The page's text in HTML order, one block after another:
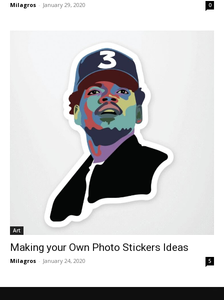
Milagros - January 29, 2020 0
Art
Making your Own Photo Stickers Ideas
Milagros - January 24, 2020 5